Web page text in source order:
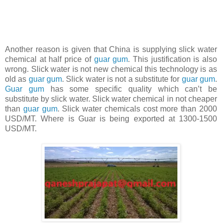
Another reason is given that China is supplying slick water
chemical at half price of guar gum. This justification is also
wrong. Slick water is not new chemical this technology is as
old as guar gum. Slick water is not a substitute for guar gum.
Guar gumhas some specific quality which can’t be
substitute by slick water. Slick water chemical in not cheaper
than guar gum. Slick water chemicals cost more than 2000
USD/MT. Where is Guar is being exported at 1300-1500
USD/MT.